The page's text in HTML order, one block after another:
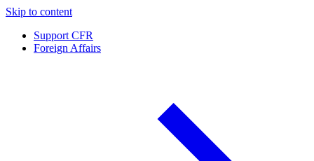
Skip to content
Support CFR
Foreign Affairs